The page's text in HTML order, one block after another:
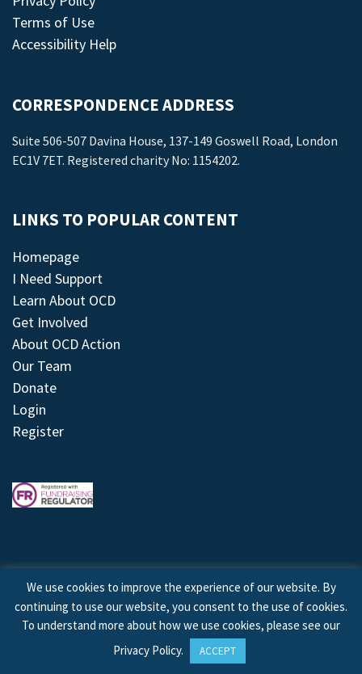
Terms of Use
Accessibility Help
CORRESPONDENCE ADDRESS
Suite 506-507 Davina House, 137-149 Goswell Road, London
EC1V 7ET. Registered charity No: 1154202.
LINKS TO POPULAR CONTENT
Homepage
I Need Support
Learn About OCD
Get Involved
About OCD Action
Our Team
Donate
Login
Register
© 2026 © Copyright OCD Action. All Rights Reserved.
Site byTreeline Digital
We use cookies to improve the experience of our website. By
continuing to use our website, you consent to the use of cookies.
To understand more about how we use cookies, please see our
Privacy Policy. ACCEPT